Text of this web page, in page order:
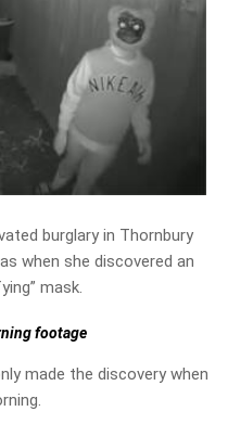
burglary in Thornbury
when she discovered an
mask.
footage
made the discovery when